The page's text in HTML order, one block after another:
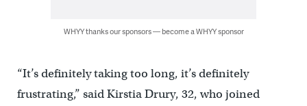
WHYY thanks our sponsors — become a WHYY sponsor
“It’s definitely taking too long, it’s definitely
frustrating,” said Kirstia Drury, 32, who joined